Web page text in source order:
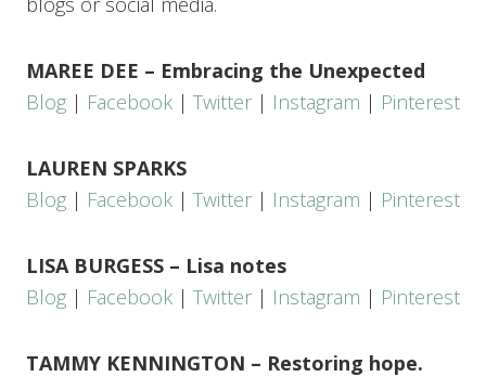
MAREE DEE – Embracing the Unexpected
Blog | Facebook | Twitter | Instagram | Pinterest
LAUREN SPARKS
Blog | Facebook | Twitter | Instagram | Pinterest
LISA BURGESS – Lisa notes
Blog | Facebook | Twitter | Instagram | Pinterest
TAMMY KENNINGTON – Restoring hope.